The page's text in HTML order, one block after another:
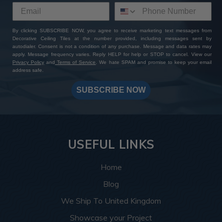
By clicking SUBSCRIBE NOW, you agree to receive marketing text messages from
Decorative Ceiling Tiles at the number provided, including messages sent by
autodialer. Consent is not a condition of any purchase. Message and data rates may
apply. Message frequency varies. Reply HELP for help or STOP to cancel. View our
Privacy Policy and Terms of Service. We hate SPAM and promise to keep your email
address safe.
SUBSCRIBE NOW
USEFUL LINKS
Home
Blog
We Ship To United Kingdom
Showcase your Project